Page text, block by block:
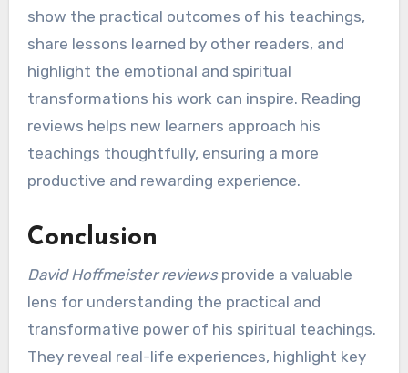
show the practical outcomes of his teachings,
share lessons learned by other readers, and
highlight the emotional and spiritual
transformations his work can inspire. Reading
reviews helps new learners approach his
teachings thoughtfully, ensuring a more
productive and rewarding experience.
Conclusion
David Hoffmeister reviewsprovide a valuable
lens for understanding the practical and
transformative power of his spiritual teachings.
They reveal real-life experiences, highlight key